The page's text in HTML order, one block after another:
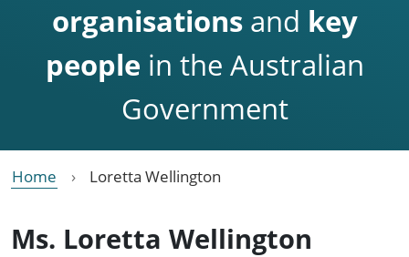
organisationsand key
people in the Australian
Government
Home Loretta Wellington
Ms. Loretta Wellington